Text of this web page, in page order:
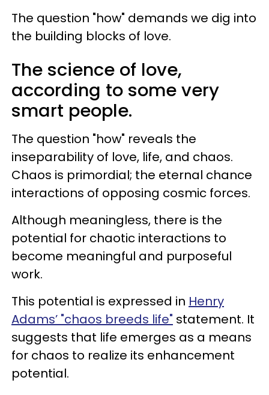
The question "how" demands we dig into
the building blocks of love.
The science of love,
according to some very
smart people.
The question "how" reveals the
inseparability of love, life, and chaos.
Chaos is primordial; the eternal chance
interactions of opposing cosmic forces.
Although meaningless, there is the
potential for chaotic interactions to
become meaningful and purposeful
work.
This potential is expressed in Henry
Adams’ "chaos breeds life" statement. It
suggests that life emerges as a means
for chaos to realize its enhancement
potential.